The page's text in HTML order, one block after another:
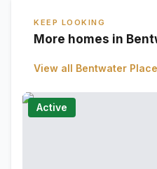
KEEP LOOKING
More homes in
View all Bentwater Place
Active